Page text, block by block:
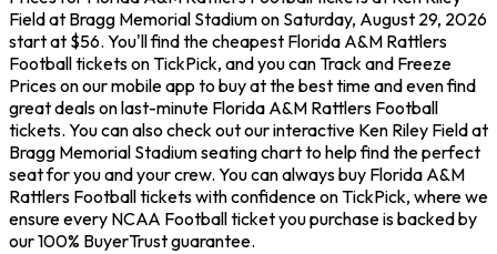
Field at Bragg Memorial Stadium on Saturday, August 29, 2026
start at $56. You'll find the cheapest Florida A&M Rattlers
Football tickets on TickPick, and you can Track and Freeze
Prices on our mobile app to buy at the best time and even find
great deals on last-minute Florida A&M Rattlers Football
tickets. You can also check out our interactive Ken Riley Field at
Bragg Memorial Stadium seating chart to help find the perfect
seat for you and your crew. You can always buy Florida A&M
Rattlers Football tickets with confidence on TickPick, where we
ensure every NCAA Football ticket you purchase is backed by
our 100% BuyerTrust guarantee.